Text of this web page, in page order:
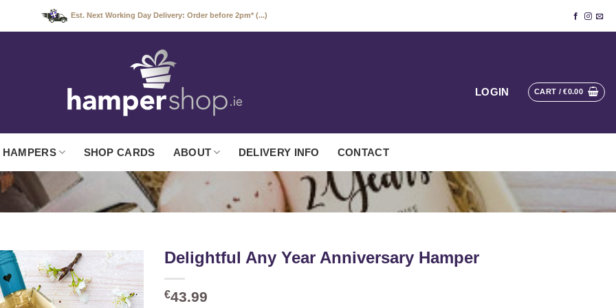
Est. Next Working Day Delivery: Order before 2pm* (...)
LOGIN CART /€0.00
HAMPERS SHOP CARDS ABOUT DELIVERY INFO CONTACT
Delightful Any Year Anniversary Hamper
€43.99